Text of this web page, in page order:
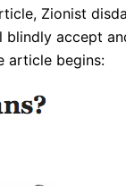
Zionist
blindly accept
article begins: